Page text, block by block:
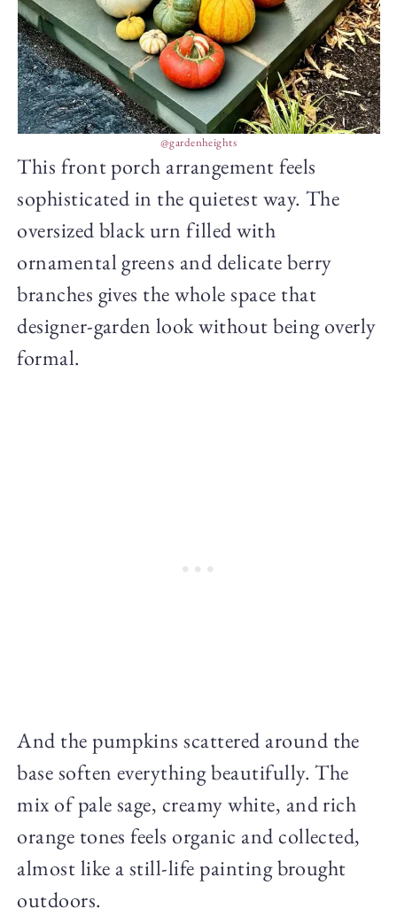
@gardenheights
This front porch arrangement feels
sophisticated in the quietest way. The
oversized black urn filled with
ornamental greens and delicate berry
branches gives the whole space that
designer-garden look without being overly
formal.
And the pumpkins scattered around the
base soften everything beautifully. The
mix of pale sage, creamy white, and rich
orange tones feels organic and collected,
almost like a still-life painting brought
outdoors.